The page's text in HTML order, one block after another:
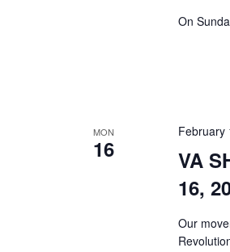
On
MON
16
VA
16,
February
Our